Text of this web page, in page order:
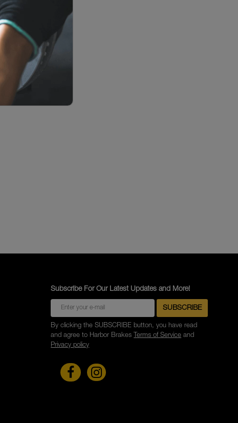
Subscribe For Our Latest Updates and More!
By clicking the SUBSCRIBE button, you have read
and agree to Harbor Brakes Terms of Service and
Privacy policy